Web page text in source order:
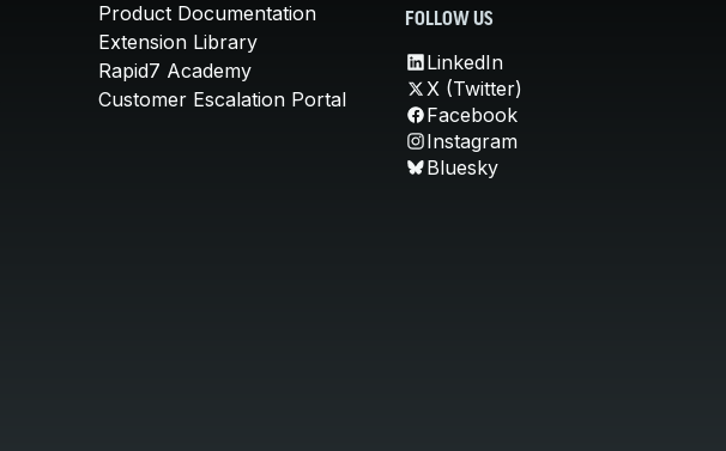
Product Documentation
Extension Library
Rapid7 Academy
Customer Escalation Portal
FOLLOW US
LinkedIn
X (Twitter)
Facebook
Instagram
Bluesky